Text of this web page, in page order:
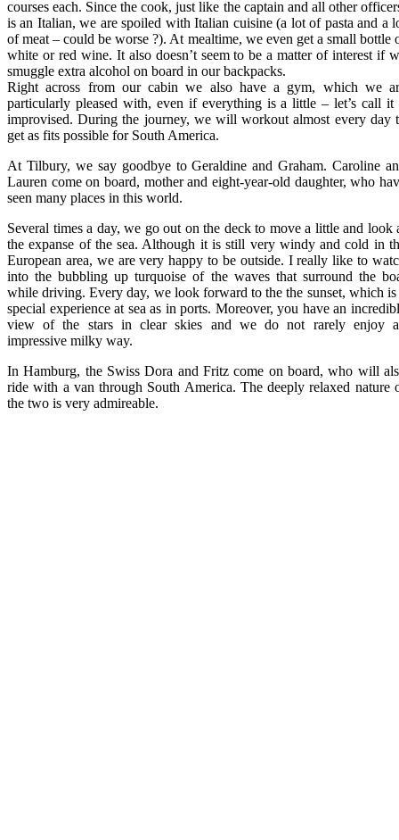
courses each. Since the cook, just like the captain and all other
is an Italian, we are spoiled with Italian cuisine (a lot of pasta and a
of meat – could be worse ?). At mealtime, we even get a small bottle
white or red wine. It also doesn’t seem to be a matter of interest if
smuggle extra alcohol on board in our backpacks.
Right across from our cabin we also have a gym, which we
particularly pleased with, even if everything is a little – let’s call it
improvised. During the journey, we will workout almost every day
get as fits possible for South America.
At Tilbury, we say goodbye to Geraldine and Graham. Caroline
Lauren come on board, mother and eight-year-old daughter, who
seen many places in this world.
Several times a day, we go out on the deck to move a little and look
the expanse of the sea. Although it is still very windy and cold in
European area, we are very happy to be outside. I really like to
into the bubbling up turquoise of the waves that surround the
while driving. Every day, we look forward to the the sunset, which is
special experience at sea as in ports. Moreover, you have an
view of the stars in clear skies and we do not rarely enjoy
impressive milky way.
In Hamburg, the Swiss Dora and Fritz come on board, who will
ride with a van through South America. The deeply relaxed nature
the two is very admireable.